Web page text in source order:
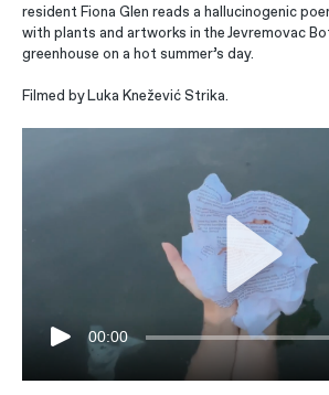
resident Fiona Glen reads a hallucinogenic
with plants and artworks in the Jevremovac
greenhouse on a hot summer’s day.
Filmed by Luka Knežević Strika.
00:00